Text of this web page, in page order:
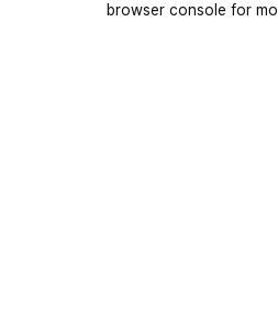
browser console for